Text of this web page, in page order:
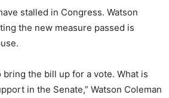
stalled in Congress. Watson
the new measure passed is
bring the bill up for a vote. What is
in the Senate,” Watson Coleman